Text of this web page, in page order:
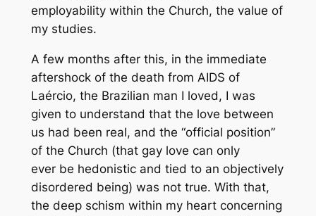
employability within the Church, the value of
my studies.
A few months after this, in the immediate
aftershock of the death from AIDS of
Laércio, the Brazilian man I loved, I was
given to understand that the love between
us had been real, and the “official position”
of the Church (that gay love can only
ever be hedonistic and tied to an objectively
disordered being) was not true. With that,
the deep schism within my heart concerning